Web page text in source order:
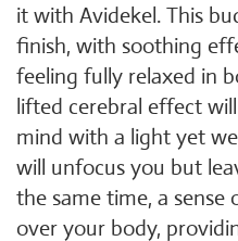
it with Avidekel. This
finish, with soothing
feeling fully relaxed in
lifted cerebral effect
mind with a light yet
will unfocus you but
the same time, a sense
over your body,